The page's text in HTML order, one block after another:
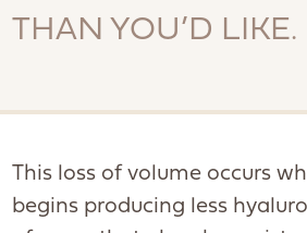
THAN YOU’D LIKE.
This loss of volume occurs
begins producing less